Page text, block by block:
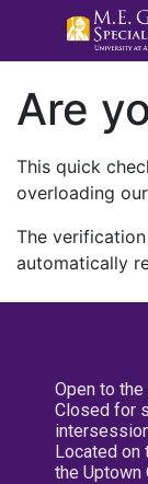
Are
This quick
overloading
The
automatically
Open to
Closed for
Located on
the Uptown